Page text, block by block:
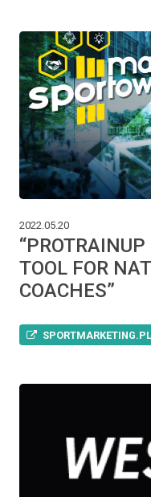
2022.05.20
TOOL FOR
COACHES”
SPORTMARKETING.PL